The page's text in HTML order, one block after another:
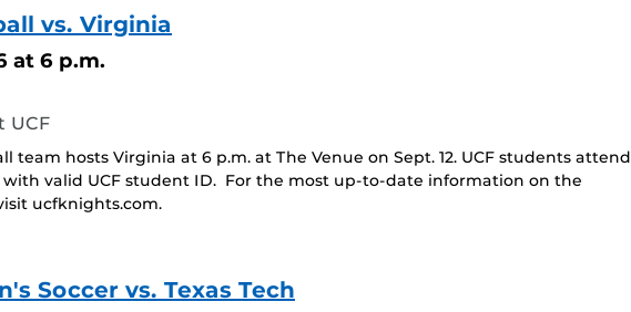
vs. Virginia
at 6 p.m.
UCF
team hosts Virginia at 6 p.m. at The Venue on Sept. 12. UCF students attend
valid UCF student ID. For the most up-to-date information on the
ucfknights.com.
Soccer vs. Texas Tech